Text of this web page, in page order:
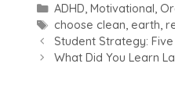
Categories
ADHD, Motivational,
Tags
choose clean, earth,
Student Strategy:
What Did You Learn